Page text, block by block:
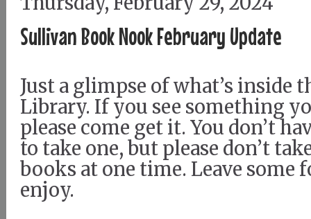
Sullivan Book Nook February Update
Just a glimpse of what’s inside
Library. If you see something
please come get it. You don’t
to take one, but please don’t
books at one time. Leave some
enjoy.